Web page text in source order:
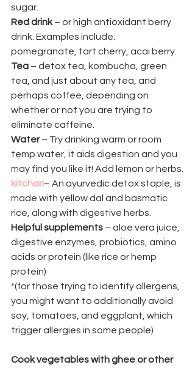
sugar.
Red drink – or high antioxidant berry
drink. Examples include:
pomegranate, tart cherry, acai berry.
Tea – detox tea, kombucha, green
tea, and just about any tea, and
perhaps coffee, depending on
whether or not you are trying to
eliminate caffeine.
Water – Try drinking warm or room
temp water, it aids digestion and you
may find you like it! Add lemon or herbs.
kitchari– An ayurvedic detox staple, is
made with yellow dal and basmatic
rice, along with digestive herbs.
Helpful supplements – aloe vera juice,
digestive enzymes, probiotics, amino
acids or protein (like rice or hemp
protein)
*(for those trying to identify allergens,
you might want to additionally avoid
soy, tomatoes, and eggplant, which
trigger allergies in some people)
Cook vegetables with ghee or other